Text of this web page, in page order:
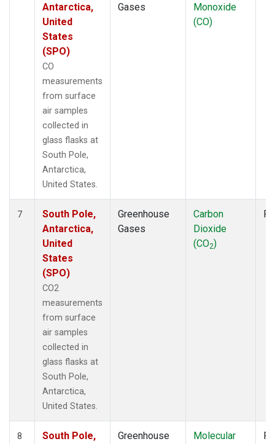
Antarctica,
United
States
(SPO)
CO
measurements
from surface
air samples
collected in
glass flasks at
South Pole,
Antarctica,
United States.
Gases
Monoxide
(CO)
7
South Pole,
Antarctica,
United
States
(SPO)
CO2
measurements
from surface
air samples
collected in
glass flasks at
South Pole,
Antarctica,
United States.
Greenhouse
Gases
Carbon
Dioxide
(CO2)
8
South Pole,
Greenhouse
Molecular